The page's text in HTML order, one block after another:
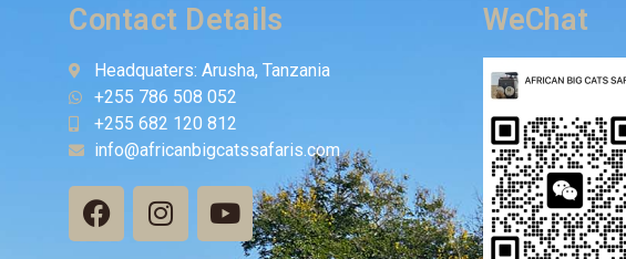
Contact Details
Headquaters: Arusha, Tanzania
+255 786 508 052
+255 682 120 812
info@africanbigcatssafaris.com
WeChat